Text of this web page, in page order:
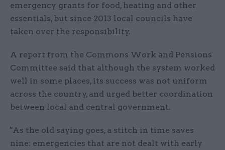
emergency grants for food, heating and other
essentials, but since 2013 local councils have
taken over the responsibility.
A report from the Commons Work and Pensions
Committee said that although the system worked
well in some places, its success was not uniform
across the country, and urged better coordination
between local and central government.
"As the old saying goes, a stitch in time saves
nine: emergencies that are not dealt with early